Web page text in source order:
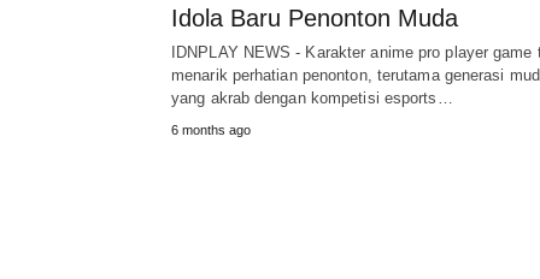
Idola Baru Penonton Muda
IDNPLAY NEWS - Karakter anime pro player game
menarik perhatian penonton, terutama generasi
yang akrab dengan kompetisi esports…
6 months ago